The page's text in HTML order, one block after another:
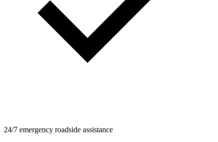
24/7 emergency roadside assistance